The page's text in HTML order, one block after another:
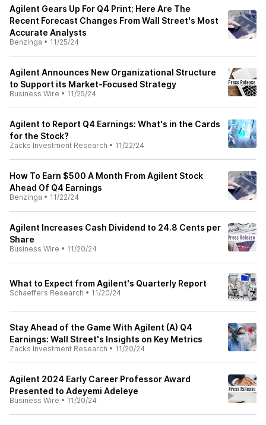
Agilent Gears Up For Q4 Print; Here Are The
Recent Forecast Changes From Wall Street's Most
Accurate Analysts
Benzinga • 11/25/24
Agilent Announces New Organizational Structure
to Support its Market-Focused Strategy
Business Wire • 11/25/24
Agilent to Report Q4 Earnings: What's in the Cards
for the Stock?
Zacks Investment Research • 11/22/24
How To Earn $500 A Month From Agilent Stock
Ahead Of Q4 Earnings
Benzinga • 11/22/24
Agilent Increases Cash Dividend to 24.8 Cents per
Share
Business Wire • 11/20/24
What to Expect from Agilent's Quarterly Report
Schaeffers Research • 11/20/24
Stay Ahead of the Game With Agilent (A) Q4
Earnings: Wall Street's Insights on Key Metrics
Zacks Investment Research • 11/20/24
Agilent 2024 Early Career Professor Award
Presented to Adeyemi Adeleye
Business Wire • 11/20/24